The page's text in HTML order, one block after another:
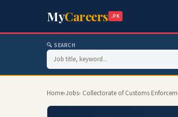
MyCareers .PK
🔍 SEARCH
Home›Jobs› Collectorate of Customs